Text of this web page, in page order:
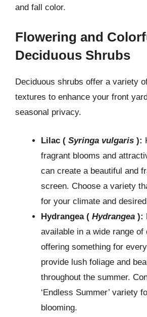
and fall color.
Flowering and
Deciduous Shrubs
Deciduous shrubs offer a variety
textures to enhance your front
seasonal privacy.
Lilac ( Syringa vulgaris ):
fragrant blooms and
can create a beautiful and
screen. Choose a variety
for your climate and
Hydrangea ( Hydrangea ):
available in a wide range
offering something for
provide lush foliage and
throughout the summer.
‘Endless Summer’ variety
blooming.